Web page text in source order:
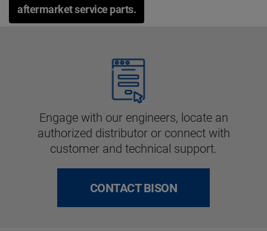
aftermarket service parts.
Engage with our engineers, locate an
authorized distributor or connect with
customer and technical support.
CONTACT BISON